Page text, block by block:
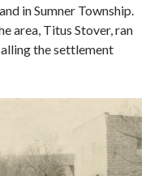
in Sumner Township.
area, Titus Stover, ran
the settlement